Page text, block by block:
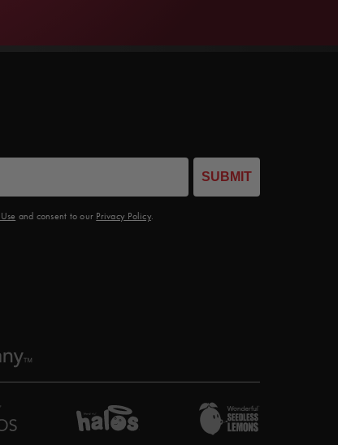
SUBMIT
and consent to our Privacy Policy.